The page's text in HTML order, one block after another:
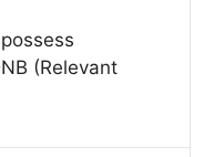
(Relevant